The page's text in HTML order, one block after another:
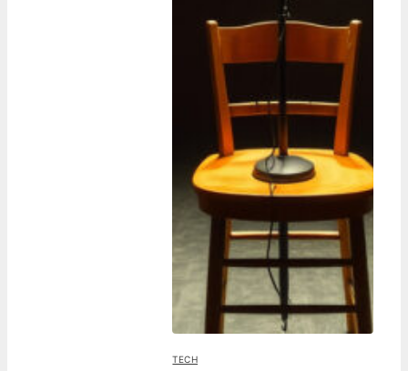
TECH